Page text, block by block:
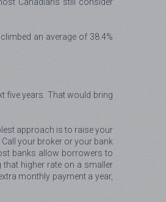
an average of 38.4%
five years. That would bring
approach is to raise your
your broker or your bank
banks allow borrowers to
higher rate on a smaller
monthly payment a year,